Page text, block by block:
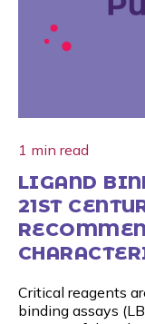
1 min read
LIGAND
21ST
Critical reagents
binding assays